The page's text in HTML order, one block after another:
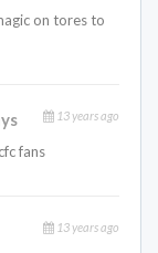
on tores to
13 years ago
fans
13 years ago